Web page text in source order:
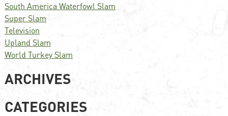
South America Waterfowl Slam
Super Slam
Television
Upland Slam
World Turkey Slam
ARCHIVES
CATEGORIES